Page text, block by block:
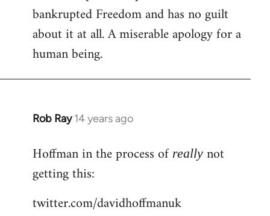
bankrupted Freedom and has no guilt
about it at all. A miserable apology for a
human being.
Rob Ray 14 years ago
In
to
Welcome
by
libcom.org
Hoffman in the process of really not
getting this:
twitter.com/davidhoffmanuk